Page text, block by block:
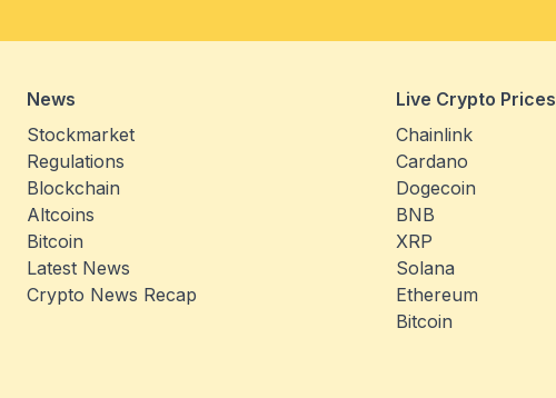
News
Stockmarket
Regulations
Blockchain
Altcoins
Bitcoin
Latest News
Crypto News Recap
Live Crypto Prices
Chainlink
Cardano
Dogecoin
BNB
XRP
Solana
Ethereum
Bitcoin